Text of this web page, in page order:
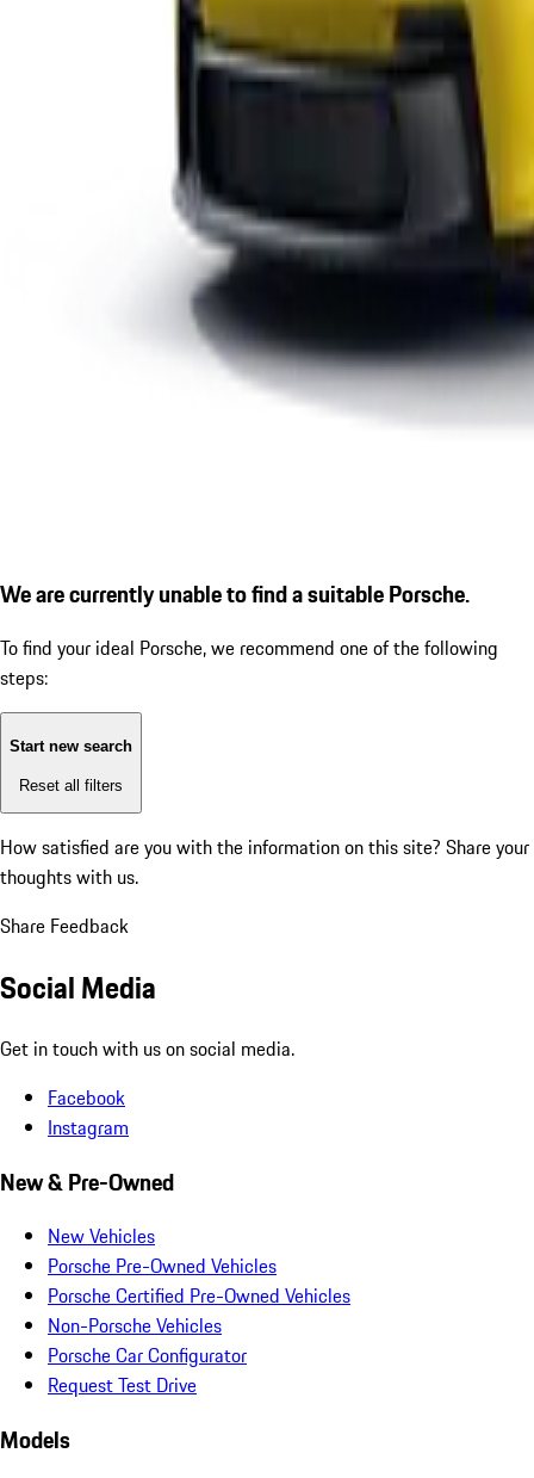
We are currently unable to find a suitable Porsche.
To find your ideal Porsche, we recommend one of the following
steps:
Start new search
Reset all filters
How satisfied are you with the information on this site? Share your
thoughts with us.
Share Feedback
Social Media
Get in touch with us on social media.
Facebook
Instagram
New & Pre-Owned
New Vehicles
Porsche Pre-Owned Vehicles
Porsche Certified Pre-Owned Vehicles
Non-Porsche Vehicles
Porsche Car Configurator
Request Test Drive
Models